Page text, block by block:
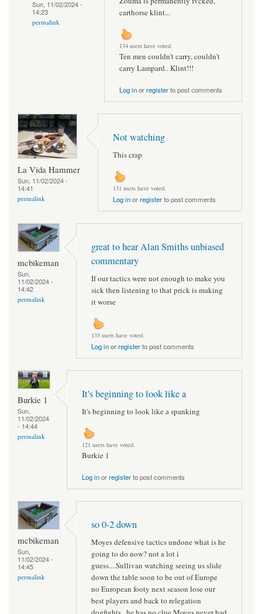
Sun, 11/02/2024 -
14:23
permalink
carthorse klint...
134 users have voted.
Ten men couldn't carry, couldn't
carry Lampard.. Klint!!!
Log inorregisterto post comments
La Vida Hammer
Sun, 11/02/2024 -
14:41
permalink
Not watching
This crap
131 users have voted.
Log inorregisterto post comments
mcbikeman
Sun,
11/02/2024 -
14:42
permalink
great to hear Alan Smiths unbiased
commentary
If our tactics were not enough to make you
sick then listening to that prick is making
it worse
133 users have voted.
Log inorregisterto post comments
Burkie 1
Sun,
11/02/2024
- 14:44
permalink
It's beginning to look like a
It's beginning to look like a spanking
121 users have voted.
Burkie 1
Log inorregisterto post comments
mcbikeman
Sun,
11/02/2024 -
14:45
permalink
so 0-2 down
Moyes defensive tactics undone what is he
going to do now? not a lot i
guess....Sullivan watching seeing us slide
down the table soon to be out of Europe
no European footy next season lose our
best players and back to relegation